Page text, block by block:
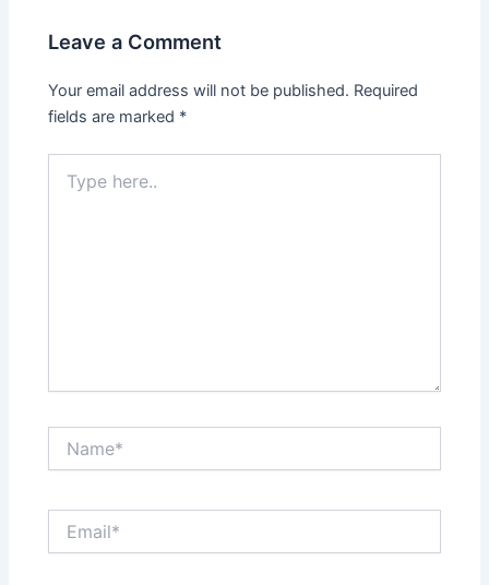
Leave a Comment
Your email address will not be published. Required
fields are marked *
here..